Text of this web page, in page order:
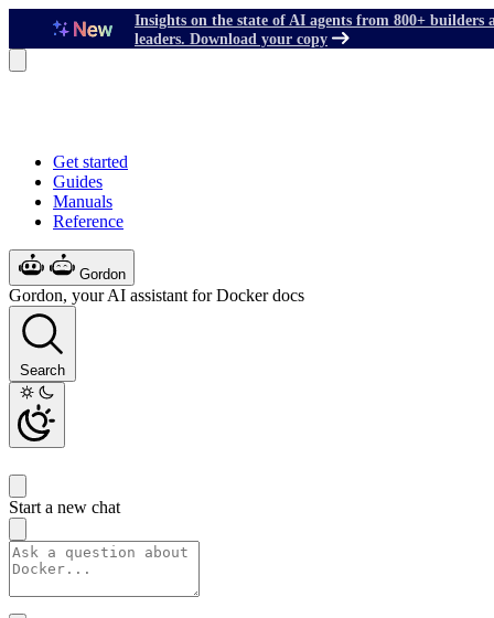
Insights on the state of AI agents from 800+ builders
leaders. Download your copy
Get started
Guides
Manuals
Reference
Gordon
Gordon, your AI assistant for Docker docs
Search
Start a new chat